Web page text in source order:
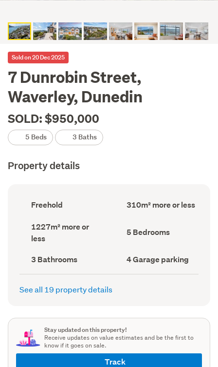
Sold on 20 Dec 2025
7 Dunrobin Street,
Waverley, Dunedin
SOLD: $950,000
5 Beds 3 Baths
Property details
Ownership
type
record)
Freehold
Floor
Area
310m² more or less
Land
area
(Council
1227m² more or
less
Bedrooms
(Council
5 Bedrooms
Bathrooms
(Council
record)
3 Bathrooms
Garage
parking
(Council
4 Garage parking
See all 19 property details
Stay updated on this property!
Receive updates on value estimates and be the first to
know if it goes on sale.
Track